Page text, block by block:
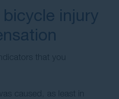
injury
that you
caused, as least in